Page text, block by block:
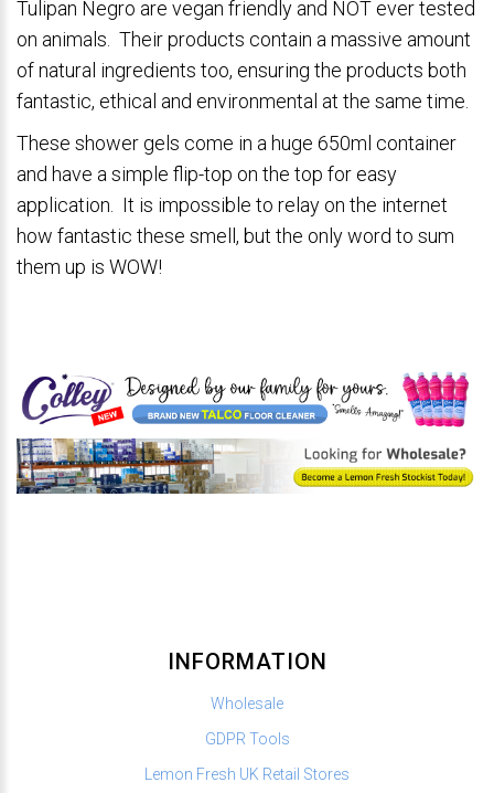
Tulipan Negro are vegan friendly and NOT ever tested
on animals. Their products contain a massive amount
of natural ingredients too, ensuring the products both
fantastic, ethical and environmental at the same time.
These shower gels come in a huge 650ml container
and have a simple flip-top on the top for easy
application. It is impossible to relay on the internet
how fantastic these smell, but the only word to sum
them up is WOW!
INFORMATION
Wholesale
GDPR Tools
Lemon Fresh UK Retail Stores